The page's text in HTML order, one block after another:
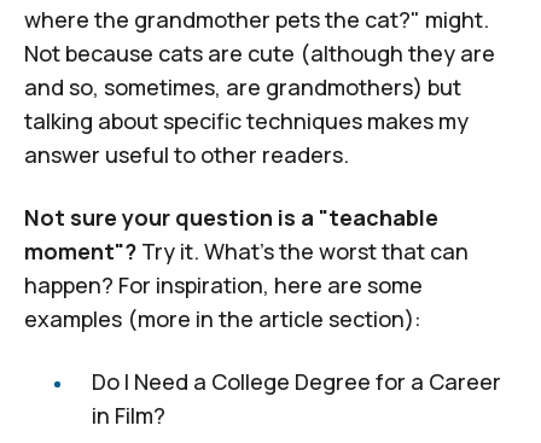
where the grandmother pets the cat?" might.
Not because cats are cute (although they are
and so, sometimes, are grandmothers) but
talking about specific techniques makes my
answer useful to other readers.
Not sure your question is a "teachable
moment"? Try it. What's the worst that can
happen? For inspiration, here are some
examples (more in the article section):
Do I Need a College Degree for a Career
in Film?